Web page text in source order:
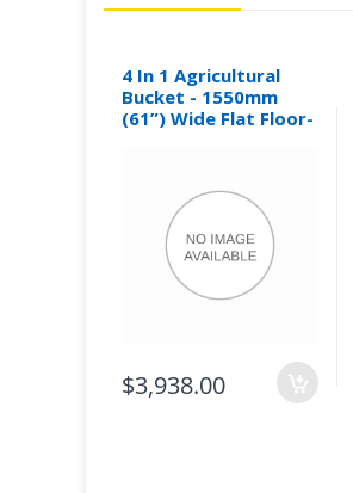
4 In 1 Agricultural
Bucket - 1550mm
(61”) Wide Flat Floor-
$3,938.00